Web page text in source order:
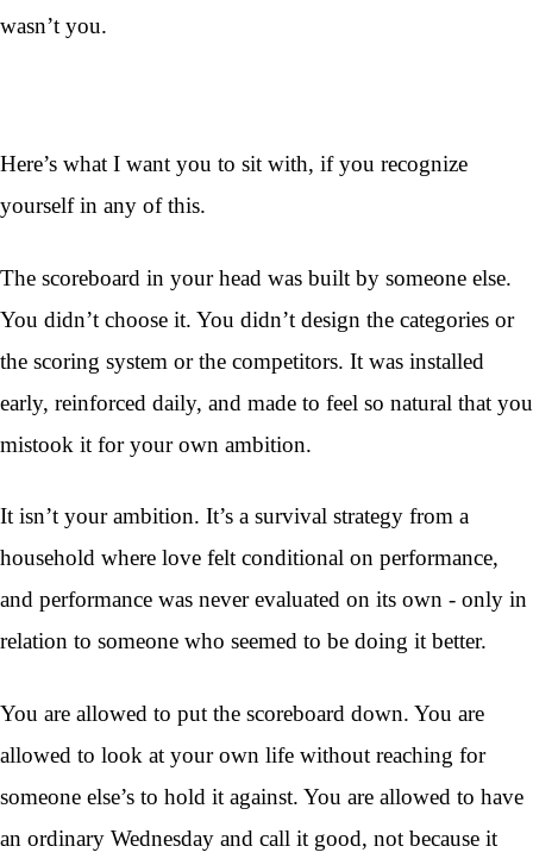
wasn’t you.
Here’s what I want you to sit with, if you recognize
yourself in any of this.
The scoreboard in your head was built by someone else.
You didn’t choose it. You didn’t design the categories or
the scoring system or the competitors. It was installed
early, reinforced daily, and made to feel so natural that you
mistook it for your own ambition.
It isn’t your ambition. It’s a survival strategy from a
household where love felt conditional on performance,
and performance was never evaluated on its own - only in
relation to someone who seemed to be doing it better.
You are allowed to put the scoreboard down. You are
allowed to look at your own life without reaching for
someone else’s to hold it against. You are allowed to have
an ordinary Wednesday and call it good, not because it